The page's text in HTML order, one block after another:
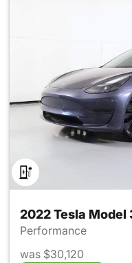
2022 Tesla Model
Performance
was $30,120